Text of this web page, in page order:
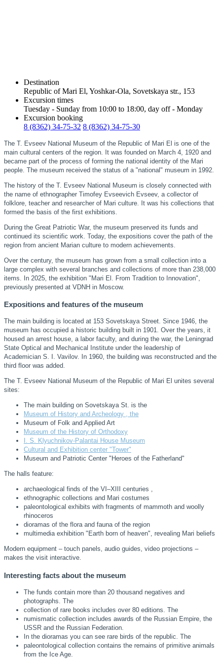
Destination
Republic of Mari El, Yoshkar-Ola, Sovetskaya str., 153
Excursion times
Tuesday - Sunday from 10:00 to 18:00, day off - Monday
Excursion booking
8 (8362) 34-75-32 8 (8362) 34-75-30
The T. Evseev National Museum of the Republic of Mari El is one of the
main cultural centers of the region. It was founded on March 4, 1920 and
became part of the process of forming the national identity of the Mari
people. The museum received the status of a "national" museum in 1992.
The history of the T. Evseev National Museum is closely connected with
the name of ethnographer Timofey Evseevich Evseev, a collector of
folklore, teacher and researcher of Mari culture. It was his collections that
formed the basis of the first exhibitions.
During the Great Patriotic War, the museum preserved its funds and
continued its scientific work. Today, the expositions cover the path of the
region from ancient Marian culture to modern achievements.
Over the century, the museum has grown from a small collection into a
large complex with several branches and collections of more than 238,000
items. In 2025, the exhibition "Mari El. From Tradition to Innovation",
previously presented at VDNH in Moscow.
Expositions and features of the museum
The main building is located at 153 Sovetskaya Street. Since 1946, the
museum has occupied a historic building built in 1901. Over the years, it
housed an arrest house, a labor faculty, and during the war, the Leningrad
State Optical and Mechanical Institute under the leadership of
Academician S. I. Vavilov. In 1960, the building was reconstructed and the
third floor was added.
The T. Evseev National Museum of the Republic of Mari El unites several
sites:
The main building on Sovetskaya St. is the
Museum of History and Archeology , the
Museum of Folk and Applied Art
Museum of the History of Orthodoxy
I. S. Klyuchnikov-Palantai House Museum
Cultural and Exhibition center "Tower"
Museum and Patriotic Center "Heroes of the Fatherland"
The halls feature:
archaeological finds of the VI–XIII centuries ,
ethnographic collections and Mari costumes
paleontological exhibits with fragments of mammoth and woolly
rhinoceros
dioramas of the flora and fauna of the region
multimedia exhibition "Earth born of heaven", revealing Mari beliefs
Modern equipment – touch panels, audio guides, video projections –
makes the visit interactive.
Interesting facts about the museum
The funds contain more than 20 thousand negatives and
photographs. The
collection of rare books includes over 80 editions. The
numismatic collection includes awards of the Russian Empire, the
USSR and the Russian Federation.
In the dioramas you can see rare birds of the republic. The
paleontological collection contains the remains of primitive animals
from the Ice Age.